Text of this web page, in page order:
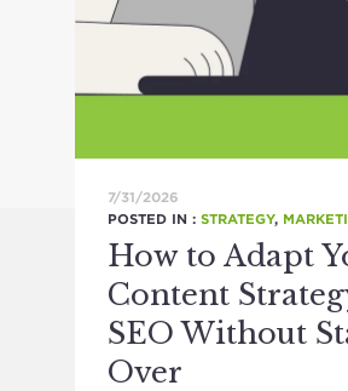
7/31/2026
POSTED IN : STRATEGY,
How to Adapt
Content
SEO Without
Over